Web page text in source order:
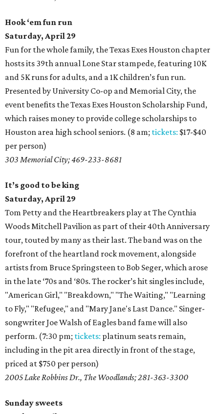
Hook ‘em fun run
Saturday, April 29
Fun for the whole family, the Texas Exes Houston chapter
hosts its 39th annual Lone Star stampede, featuring 10K
and 5K runs for adults, and a 1K children’s fun run.
Presented by University Co-op and Memorial City, the
event benefits the Texas Exes Houston Scholarship Fund,
which raises money to provide college scholarships to
Houston area high school seniors. (8 am; tickets: $17-$40
per person)
303 Memorial City; 469-233-8681
It’s good to be king
Saturday, April 29
Tom Petty and the Heartbreakers play at The Cynthia
Woods Mitchell Pavilion as part of their 40th Anniversary
tour, touted by many as their last. The band was on the
forefront of the heartland rock movement, alongside
artists from Bruce Springsteen to Bob Seger, which arose
in the late ‘70s and ‘80s. The rocker’s hit singles include,
"American Girl," "Breakdown," "The Waiting," "Learning
to Fly," "Refugee," and "Mary Jane's Last Dance." Singer-
songwriter Joe Walsh of Eagles band fame will also
perform. (7:30 pm; tickets: platinum seats remain,
including in the pit area directly in front of the stage,
priced at $750 per person)
2005 Lake Robbins Dr., The Woodlands; 281-363-3300
Sunday sweets